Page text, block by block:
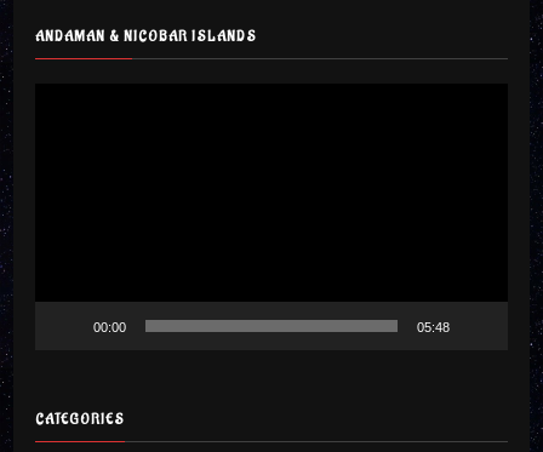
ANDAMAN & NICOBAR ISLANDS
00:00 05:48
CATEGORIES